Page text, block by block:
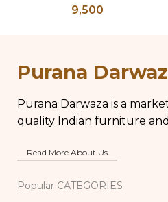
Rustic Finish Wall
9,500
Purana
Purana Darwaza is a
quality Indian furniture
Read More About Us
Popular CATEGORIES